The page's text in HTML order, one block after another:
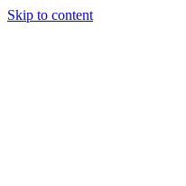
Skip to content